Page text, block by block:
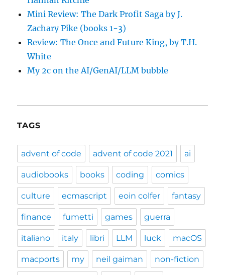
Mini Review: The Dark Profit Saga by J.
Zachary Pike (books 1-3)
Review: The Once and Future King, by T.H.
White
My 2c on the AI/GenAI/LLM bubble
TAGS
advent of code advent of code 2021 ai
audiobooks books coding comics
culture ecmascript eoin colfer fantasy
finance fumetti games guerra
italiano italy libri LLM luck macOS
macports my neil gaiman non-fiction